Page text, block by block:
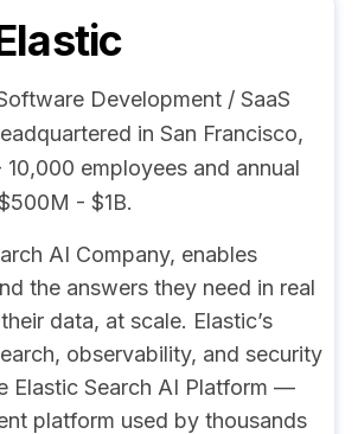
Development / SaaS
in San Francisco,
employees and annual
- $1B.
AI Company, enables
the answers they need in real
data, at scale. Elastic’s
observability, and security
Elastic Search AI Platform —
platform used by thousands